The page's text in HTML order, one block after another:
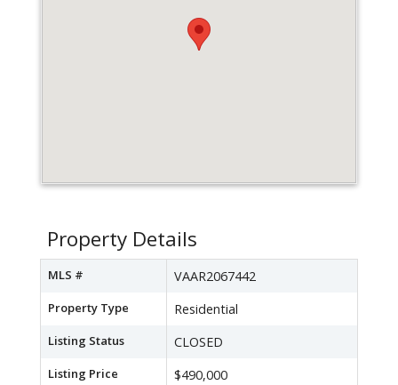
Property Details
MLS # VAAR2067442
Property Type Residential
Listing Status CLOSED
Listing Price $490,000